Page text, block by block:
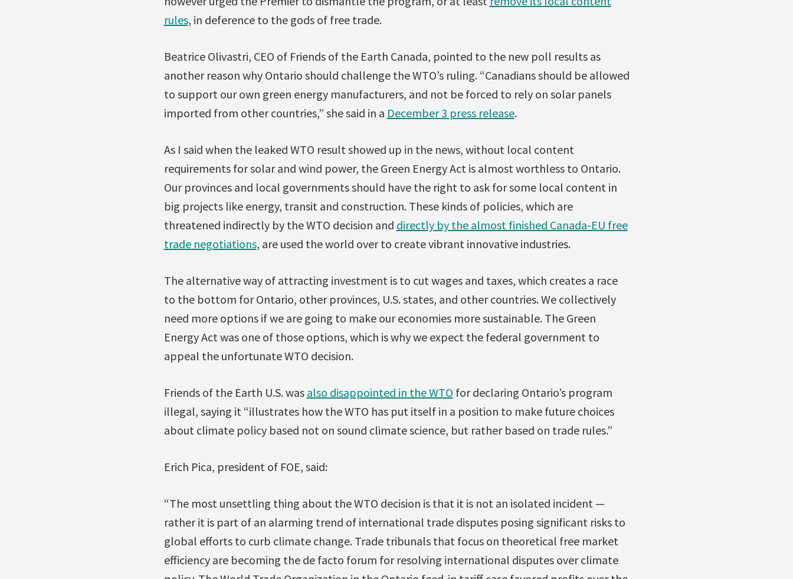
rules, in deference to the gods of free trade.
Beatrice Olivastri, CEO of Friends of the Earth Canada, pointed to the new poll results as
another reason why Ontario should challenge the WTO’s ruling. “Canadians should be allowed
to support our own green energy manufacturers, and not be forced to rely on solar panels
imported from other countries,” she said in a December 3 press release.
As I said when the leaked WTO result showed up in the news, without local content
requirements for solar and wind power, the Green Energy Act is almost worthless to Ontario.
Our provinces and local governments should have the right to ask for some local content in
big projects like energy, transit and construction. These kinds of policies, which are
threatened indirectly by the WTO decision and directly by the almost finished Canada-EU free
trade negotiations, are used the world over to create vibrant innovative industries.
The alternative way of attracting investment is to cut wages and taxes, which creates a race
to the bottom for Ontario, other provinces, U.S. states, and other countries. We collectively
need more options if we are going to make our economies more sustainable. The Green
Energy Act was one of those options, which is why we expect the federal government to
appeal the unfortunate WTO decision.
Friends of the Earth U.S. was also disappointed in the WTO for declaring Ontario’s program
illegal, saying it “illustrates how the WTO has put itself in a position to make future choices
about climate policy based not on sound climate science, but rather based on trade rules.”
Erich Pica, president of FOE, said:
“The most unsettling thing about the WTO decision is that it is not an isolated incident —
rather it is part of an alarming trend of international trade disputes posing significant risks to
global efforts to curb climate change. Trade tribunals that focus on theoretical free market
efficiency are becoming the de facto forum for resolving international disputes over climate